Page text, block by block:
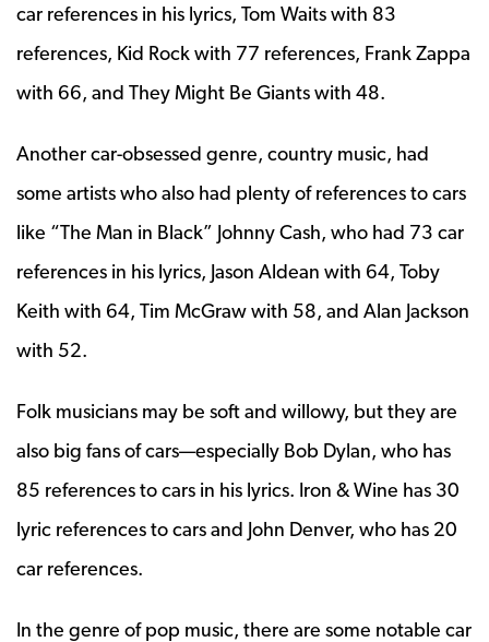
car references in his lyrics, Tom Waits with 83
references, Kid Rock with 77 references, Frank Zappa
with 66, and They Might Be Giants with 48.
Another car-obsessed genre, country music, had
some artists who also had plenty of references to cars
like “The Man in Black” Johnny Cash, who had 73 car
references in his lyrics, Jason Aldean with 64, Toby
Keith with 64, Tim McGraw with 58, and Alan Jackson
with 52.
Folk musicians may be soft and willowy, but they are
also big fans of cars—especially Bob Dylan, who has
85 references to cars in his lyrics. Iron & Wine has 30
lyric references to cars and John Denver, who has 20
car references.
In the genre of pop music, there are some notable car